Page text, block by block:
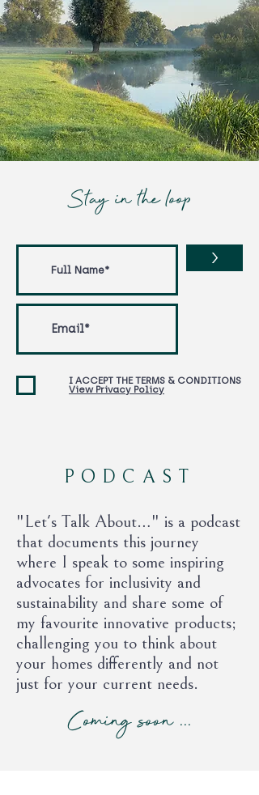
Stay in the loop
>
I ACCEPT THE TERMS & CONDITIONS
View Privacy Policy
PODCAST
"Let's Talk About…" is a podcast
that documents this journey
where I speak to some inspiring
advocates for inclusivity and
sustainability and share some of
my favourite innovative products;
challenging you to think about
your homes differently and not
just for your current needs.
Coming soon ...